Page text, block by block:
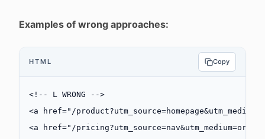
Examples of wrong approaches:
HTML Copy
<!-- L WRONG -->
<a href="/
<a href="/